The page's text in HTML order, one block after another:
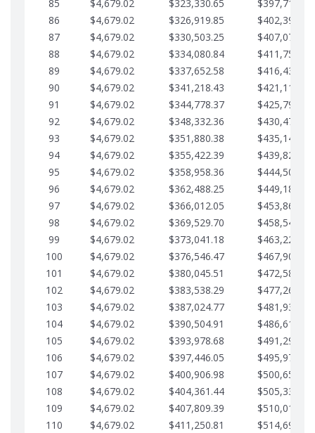
85
$4,679.02 $323,330.65
$397,717.06
86
$4,679.02 $326,919.85
$402,396.08
87
$4,679.02 $330,503.25
$407,075.11
88
$4,679.02 $334,080.84
$411,754.13
89
$4,679.02 $337,652.58
$416,433.16
90
$4,679.02 $341,218.43
$421,112.18
91
$4,679.02 $344,778.37
$425,791.21
92
$4,679.02 $348,332.36
$430,470.23
93
$4,679.02 $351,880.38
$435,149.25
94
$4,679.02 $355,422.39
$439,828.28
95
$4,679.02 $358,958.36
$444,507.30
96
$4,679.02 $362,488.25
$449,186.33
97
$4,679.02 $366,012.05
$453,865.35
98
$4,679.02 $369,529.70
$458,544.38
99
$4,679.02 $373,041.18
$463,223.40
100
$4,679.02 $376,546.47
$467,902.42
101
$4,679.02 $380,045.51
$472,581.45
102
$4,679.02 $383,538.29
$477,260.47
103
$4,679.02 $387,024.77
$481,939.50
104
$4,679.02 $390,504.91
$486,618.52
105
$4,679.02 $393,978.68
$491,297.55
106
$4,679.02 $397,446.05
$495,976.57
107
$4,679.02 $400,906.98
$500,655.59
108
$4,679.02 $404,361.44
$505,334.62
109
$4,679.02 $407,809.39
$510,013.64
110
$4,679.02 $411,250.81
$514,692.67